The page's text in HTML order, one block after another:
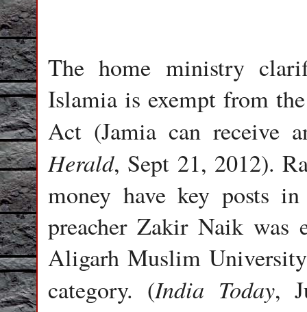
The home ministry
Islamia is exempt from
Act (Jamia can receive
Herald, Sept 21, 2012).
money have key posts
preacher Zakir Naik was
Aligarh Muslim
category. (India Today,